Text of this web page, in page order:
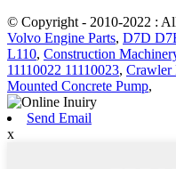
© Copyright - 2010-2022 :
Volvo Engine Parts, D7D
L110, Construction
11110022 11110023, Crawler
Mounted Concrete Pump,
Send Email
x